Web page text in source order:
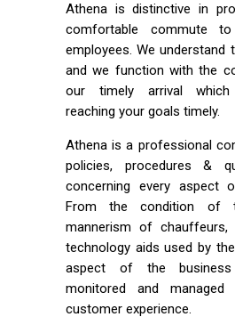
Athena is distinctive in
comfortable commute
employees. We understand
and we function with the
our timely arrival
reaching your goals timely.
Athena is a professional
policies, procedures &
concerning every aspect
From the condition of
mannerism of
technology aids used by
aspect of the
monitored and
customer experience.